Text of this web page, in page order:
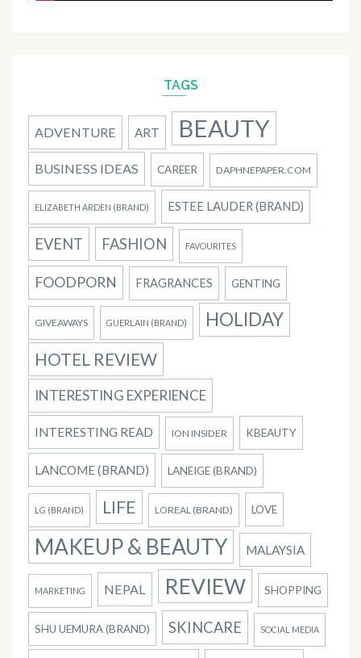
TAGS
ADVENTURE ART BEAUTY
BUSINESS IDEAS CAREER DAPHNEPAPER.COM
ELIZABETH ARDEN (BRAND) ESTEE LAUDER (BRAND)
EVENT FASHION FAVOURITES
FOODPORN FRAGRANCES GENTING
GIVEAWAYS GUERLAIN (BRAND) HOLIDAY
HOTEL REVIEW
INTERESTING EXPERIENCE
INTERESTING READ ION INSIDER KBEAUTY
LANCOME (BRAND) LANEIGE (BRAND)
LG (BRAND) LIFE LOREAL (BRAND) LOVE
MAKEUP & BEAUTY MALAYSIA
MARKETING NEPAL REVIEW SHOPPING
SHU UEMURA (BRAND) SKINCARE SOCIAL MEDIA